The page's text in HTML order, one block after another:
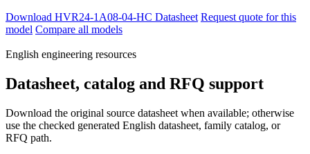
Download HVR24-1A08-04-HC Datasheet Request quote for this
model Compare all models
English engineering resources
Datasheet, catalog and RFQ support
Download the original source datasheet when available; otherwise
use the checked generated English datasheet, family catalog, or
RFQ path.